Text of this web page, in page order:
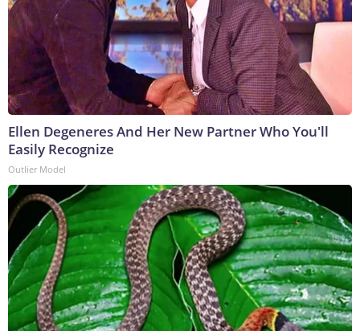
Ellen Degeneres And Her New Partner Who You'll
Easily Recognize
Outlier Model